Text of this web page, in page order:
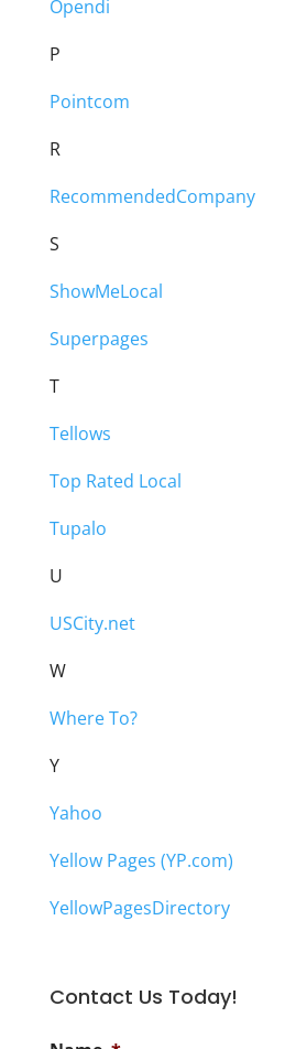
Opendi
P
Pointcom
R
RecommendedCompany
S
ShowMeLocal
Superpages
T
Tellows
Top Rated Local
Tupalo
U
USCity.net
W
Where To?
Y
Yahoo
Yellow Pages (YP.com)
YellowPagesDirectory
Contact Us Today!